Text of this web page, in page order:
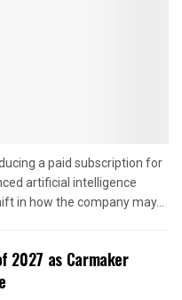
a paid subscription for
artificial intelligence
in how the company may...
2027 as Carmaker